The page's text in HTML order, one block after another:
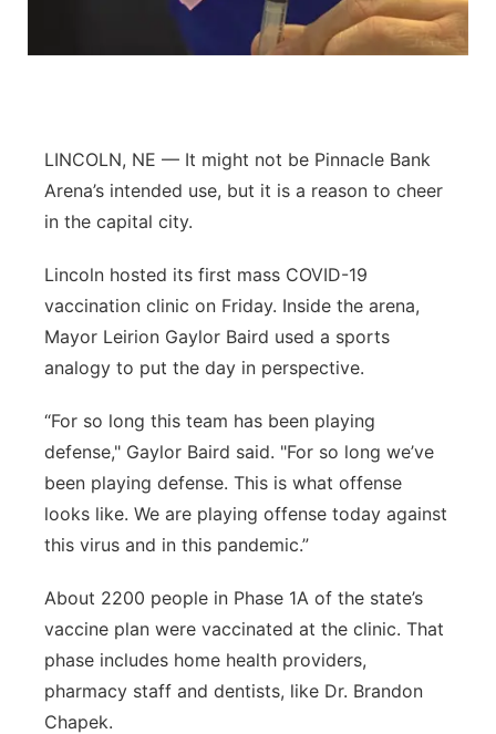
Platte Valley
Sandhills
Southeast
LINCOLN, NE — It might not be Pinnacle Bank
Arena’s intended use, but it is a reason to cheer
in the capital city.
Lincoln hosted its first mass COVID-19
vaccination clinic on Friday. Inside the arena,
Mayor Leirion Gaylor Baird used a sports
analogy to put the day in perspective.
“For so long this team has been playing
defense," Gaylor Baird said. "For so long we’ve
been playing defense. This is what offense
looks like. We are playing offense today against
this virus and in this pandemic.”
About 2200 people in Phase 1A of the state’s
vaccine plan were vaccinated at the clinic. That
phase includes home health providers,
pharmacy staff and dentists, like Dr. Brandon
Chapek.